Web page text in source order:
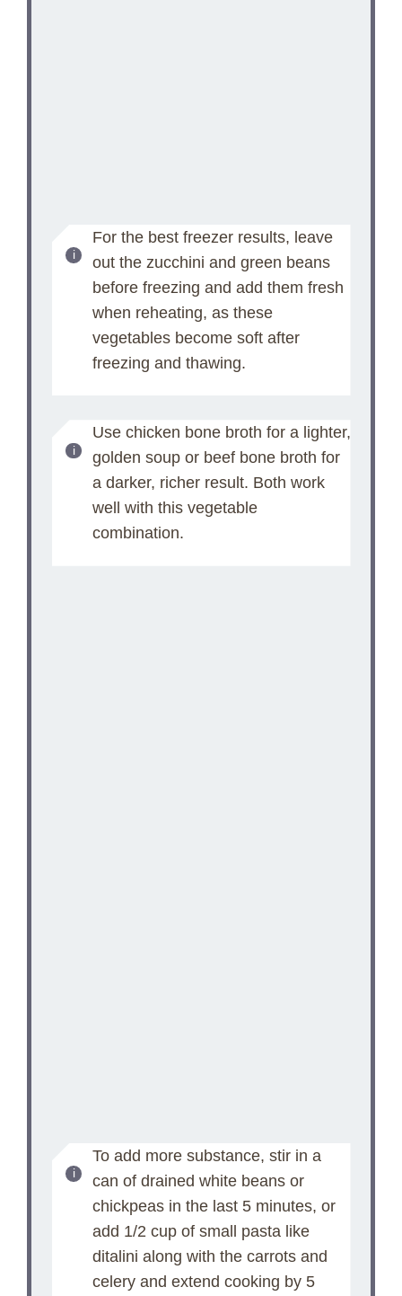
For the best freezer results, leave
out the zucchini and green beans
before freezing and add them fresh
when reheating, as these
vegetables become soft after
freezing and thawing.
Use chicken bone broth for a lighter,
golden soup or beef bone broth for
a darker, richer result. Both work
well with this vegetable
combination.
To add more substance, stir in a
can of drained white beans or
chickpeas in the last 5 minutes, or
add 1/2 cup of small pasta like
ditalini along with the carrots and
celery and extend cooking by 5